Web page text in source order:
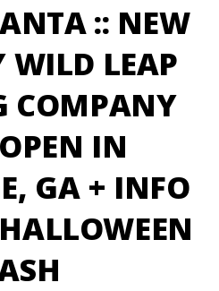
:: NEW
WILD LEAP
COMPANY
IN
GA + INFO